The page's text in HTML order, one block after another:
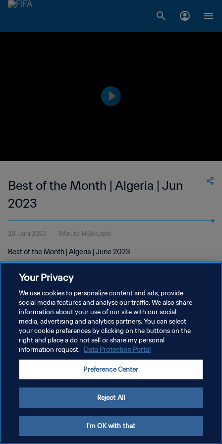
Best of the Month | Algeria | Jun
2023
28. Juni 2023 1Minute 14Sekunde
Best of the Month | Algeria | June 2023
DATENSCHUTZ
NUTZUNGSBEDINGUNGEN
COOKIE-EINSTELLUNGEN VERWALTEN
Your Privacy
We use cookies to personalize content and ads, provide
social media features and analyse our traffic. We also share
information about your use of our site with our social
media, advertising and analytics partners. You can select
your cookie preferences by clicking on the buttons on the
right and place a do not sell or share my personal
information request. Data Protection Portal
Preference Center
Reject All
I'm OK with that